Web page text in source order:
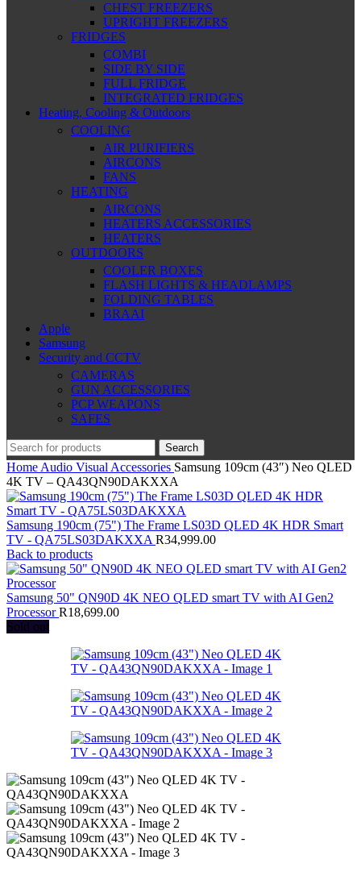
CHEST FREEZERS
UPRIGHT FREEZERS
FRIDGES
COMBI
SIDE BY SIDE
FULL FRIDGE
INTEGRATED FRIDGES
Heating, Cooling & Outdoors
COOLING
AIR PURIFIERS
AIRCONS
FANS
HEATING
AIRCONS
HEATERS ACCESSORIES
HEATERS
OUTDOORS
COOLER BOXES
FLASH LIGHTS & HEADLAMPS
FOLDING TABLES
BRAAI
Apple
Samsung
Security and CCTV
CAMERAS
GUN ACCESSORIES
PCP WEAPONS
SAFES
Search
Home Audio Visual Accessories Samsung 109cm (43″) Neo QLED
4K TV – QA43QN90DAKXXA
Samsung 190cm (75") The Frame LS03D QLED 4K HDR Smart
TV - QA75LS03DAKXXA R34,999.00
Back to products
Samsung 50" QN90D 4K NEO QLED smart TV with AI Gen2
ProcessorR18,699.00
Sold out